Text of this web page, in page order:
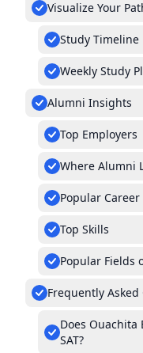
Visualize Your
Study Timeline
Weekly Study
Alumni Insights
Top Employers
Where Alumni
Popular Career
Top Skills
Popular Fields
Frequently Asked
Does
SAT?